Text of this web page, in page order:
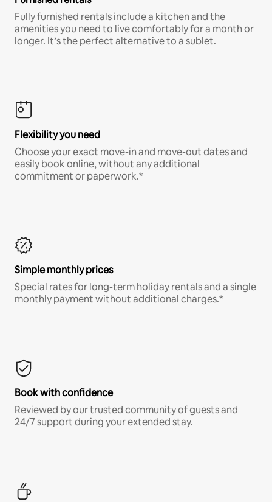
Fully furnished rentals include a kitchen and the
amenities you need to live comfortably for a month or
longer. It’s the perfect alternative to a sublet.
Flexibility you need
Choose your exact move-in and move-out dates and
easily book online, without any additional
commitment or paperwork.*
Simple monthly prices
Special rates for long-term holiday rentals and a single
monthly payment without additional charges.*
Book with confidence
Reviewed by our trusted community of guests and
24/7 support during your extended stay.